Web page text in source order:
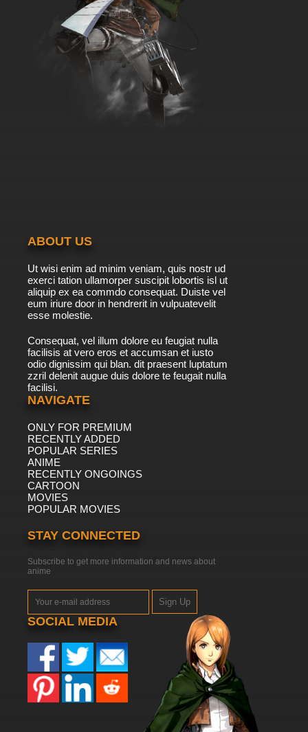
ABOUT US
Ut wisi enim ad minim veniam, quis nostr ud
exerci tation ullamorper suscipit lobortis isl ut
aliquip ex ea commdo consequat. Duiste vel
eum iriure door in hendrerit in vulpuatevelit
esse molestie.
Consequat, vel illum dolore eu feugiat nulla
facilisis at vero eros et accumsan et iusto
odio dignissim qui blan. dit praesent luptatum
zzril delenit augue duis dolore te feugait nulla
facilisi.
NAVIGATE
ONLY FOR PREMIUM
RECENTLY ADDED
POPULAR SERIES
ANIME
RECENTLY ONGOINGS
CARTOON
MOVIES
POPULAR MOVIES
STAY CONNECTED
Subscribe to get more information and news about
anime
Sign Up
SOCIAL MEDIA